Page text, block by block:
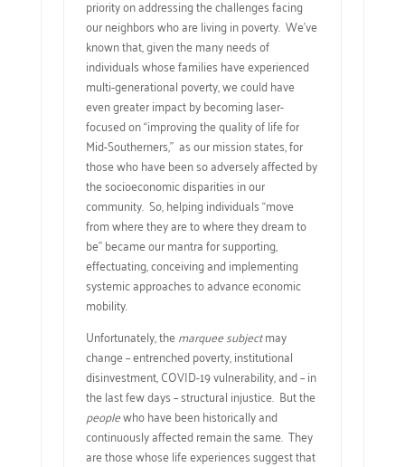
priority on addressing the challenges facing
our neighbors who are living in poverty. We’ve
known that, given the many needs of
individuals whose families have experienced
multi-generational poverty, we could have
even greater impact by becoming laser-
focused on “improving the quality of life for
Mid-Southerners,” as our mission states, for
those who have been so adversely affected by
the socioeconomic disparities in our
community. So, helping individuals “move
from where they are to where they dream to
be” became our mantra for supporting,
effectuating, conceiving and implementing
systemic approaches to advance economic
mobility.
Unfortunately, themarquee subjectmay
change – entrenched poverty, institutional
disinvestment, COVID-19 vulnerability, and – in
the last few days – structural injustice. But the
peoplewho have been historically and
continuously affected remain the same. They
are those whose life experiences suggest that